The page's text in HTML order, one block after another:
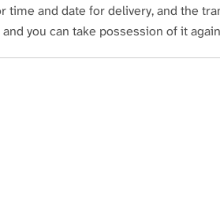
time and date for delivery, and the
you can take possession of it